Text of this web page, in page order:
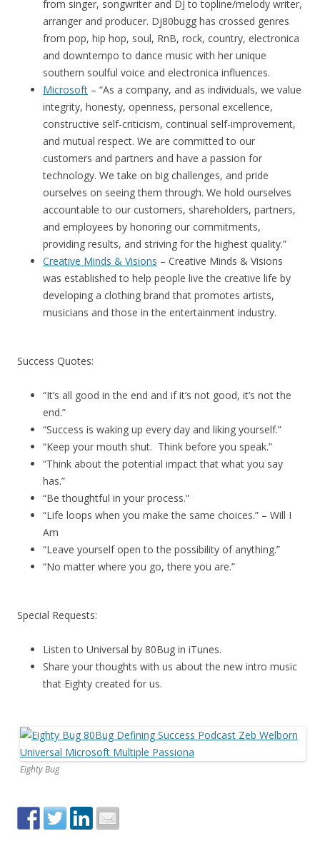
from singer, songwriter and DJ to topline/melody writer,
arranger and producer. Dj80bugg has crossed genres
from pop, hip hop, soul, RnB, rock, country, electronica
and downtempo to dance music with her unique
southern soulful voice and electronica influences.
Microsoft – “As a company, and as individuals, we value
integrity, honesty, openness, personal excellence,
constructive self-criticism, continual self-improvement,
and mutual respect. We are committed to our
customers and partners and have a passion for
technology. We take on big challenges, and pride
ourselves on seeing them through. We hold ourselves
accountable to our customers, shareholders, partners,
and employees by honoring our commitments,
providing results, and striving for the highest quality.”
Creative Minds & Visions – Creative Minds & Visions
was established to help people live the creative life by
developing a clothing brand that promotes artists,
musicians and those in the entertainment industry.
Success Quotes:
“It’s all good in the end and if it’s not good, it’s not the
end.”
“Success is waking up every day and liking yourself.”
“Keep your mouth shut. Think before you speak.”
“Think about the potential impact that what you say
has.”
“Be thoughtful in your process.”
“Life loops when you make the same choices.” – Will I
Am
“Leave yourself open to the possibility of anything.”
“No matter where you go, there you are.”
Special Requests:
Listen to Universal by 80Bug in iTunes.
Share your thoughts with us about the new intro music
that Eighty created for us.
Eighty Bug